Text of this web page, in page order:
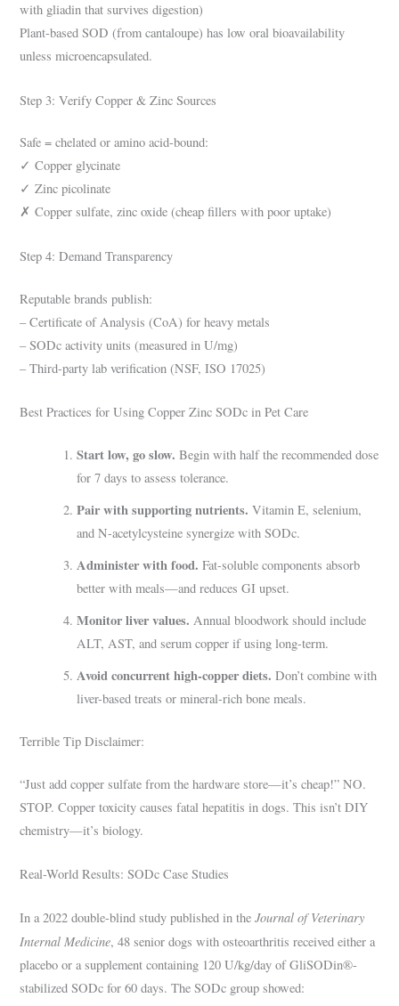
with gliadin that survives digestion)
Plant-based SOD (from cantaloupe) has low oral bioavailability
unless microencapsulated.
Step 3: Verify Copper & Zinc Sources
Safe = chelated or amino acid-bound:
✓ Copper glycinate
✓ Zinc picolinate
✗ Copper sulfate, zinc oxide (cheap fillers with poor uptake)
Step 4: Demand Transparency
Reputable brands publish:
– Certificate of Analysis (CoA) for heavy metals
– SODc activity units (measured in U/mg)
– Third-party lab verification (NSF, ISO 17025)
Best Practices for Using Copper Zinc SODc in Pet Care
Start low, go slow. Begin with half the recommended dose
for 7 days to assess tolerance.
Pair with supporting nutrients. Vitamin E, selenium,
and N-acetylcysteine synergize with SODc.
Administer with food. Fat-soluble components absorb
better with meals—and reduces GI upset.
Monitor liver values. Annual bloodwork should include
ALT, AST, and serum copper if using long-term.
Avoid concurrent high-copper diets. Don’t combine with
liver-based treats or mineral-rich bone meals.
Terrible Tip Disclaimer:
“Just add copper sulfate from the hardware store—it’s cheap!” NO.
STOP. Copper toxicity causes fatal hepatitis in dogs. This isn’t DIY
chemistry—it’s biology.
Real-World Results: SODc Case Studies
In a 2022 double-blind study published in theJournal of Veterinary
Internal Medicine, 48 senior dogs with osteoarthritis received either a
placebo or a supplement containing 120 U/kg/day of GliSODin®-
stabilized SODc for 60 days. The SODc group showed: